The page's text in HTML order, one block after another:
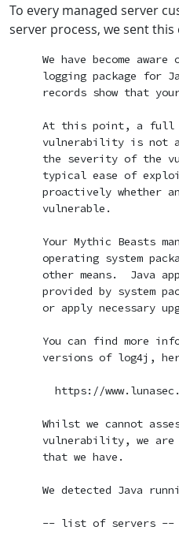
To every managed server
server process, we sent this
We have become
logging package for
records show that
At this point, a full
vulnerability is not
the severity of the
typical ease of
proactively whether
vulnerable.
Your Mythic Beasts
operating system
other means.  Java
provided by system
or apply necessary
You can find more
versions of log4j,
https://
Whilst we cannot
vulnerability, we are
that we have.
We detected Java
-- list of servers --